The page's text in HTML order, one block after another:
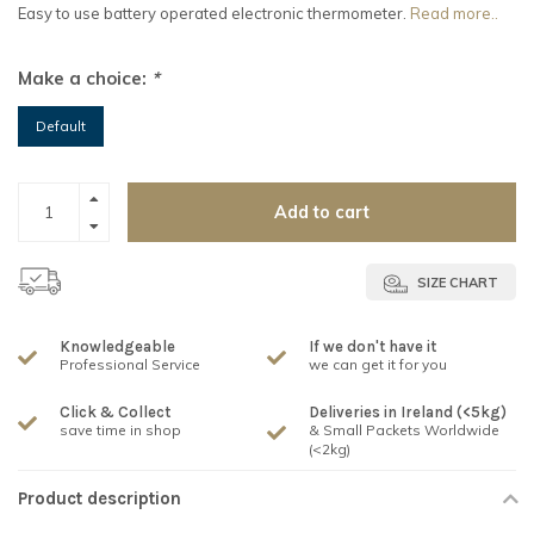
Easy to use battery operated electronic thermometer. Read more..
Make a choice: *
Default
Add to cart
SIZE CHART
Knowledgeable
Professional Service
If we don't have it
we can get it for you
Click & Collect
save time in shop
Deliveries in Ireland (<5kg)
& Small Packets Worldwide
(<2kg)
Product description